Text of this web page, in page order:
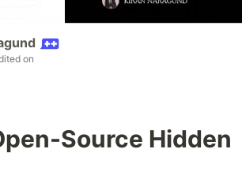
on
Source Hidden